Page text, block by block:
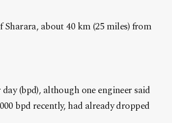
about 40 km (25 miles) from
(bpd), although one engineer said
bpd recently, had already dropped